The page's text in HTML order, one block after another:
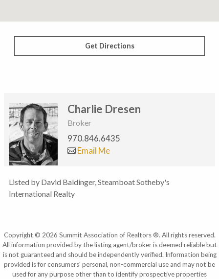
Get Directions
Charlie Dresen
Broker
970.846.6435
Email Me
Listed by David Baldinger, Steamboat Sotheby's
International Realty
Copyright © 2026 Summit Association of Realtors ®. All rights reserved.
All information provided by the listing agent/broker is deemed reliable but
is not guaranteed and should be independently verified. Information being
provided is for consumers' personal, non-commercial use and may not be
used for any purpose other than to identify prospective properties